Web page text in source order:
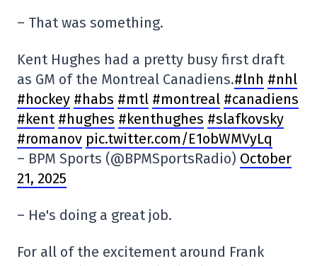
– That was something.
Kent Hughes had a pretty busy first draft
as GM of the Montreal Canadiens.#lnh #nhl
#hockey #habs #mtl #montreal #canadiens
#kent #hughes #kenthughes #slafkovsky
#romanov pic.twitter.com/E1obWMVyLq
– BPM Sports (@BPMSportsRadio) October
21, 2025
– He's doing a great job.
For all of the excitement around Frank